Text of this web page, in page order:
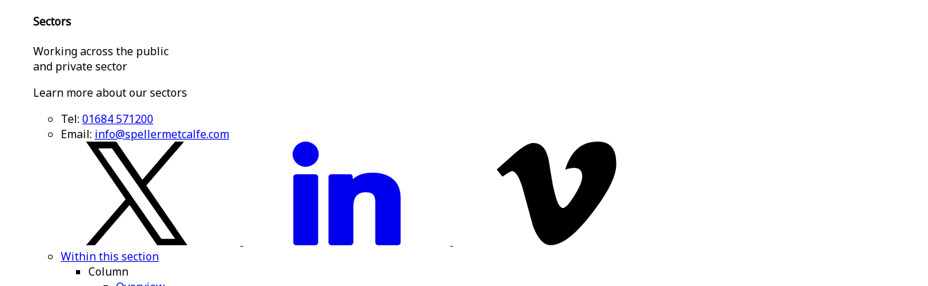
Sectors
Working across the public
and private sector
Learn more about our sectors
Tel: 01684 571200
Email: info@spellermetcalfe.com
Within this section
Column